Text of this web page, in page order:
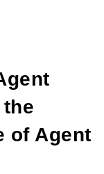
of Agent